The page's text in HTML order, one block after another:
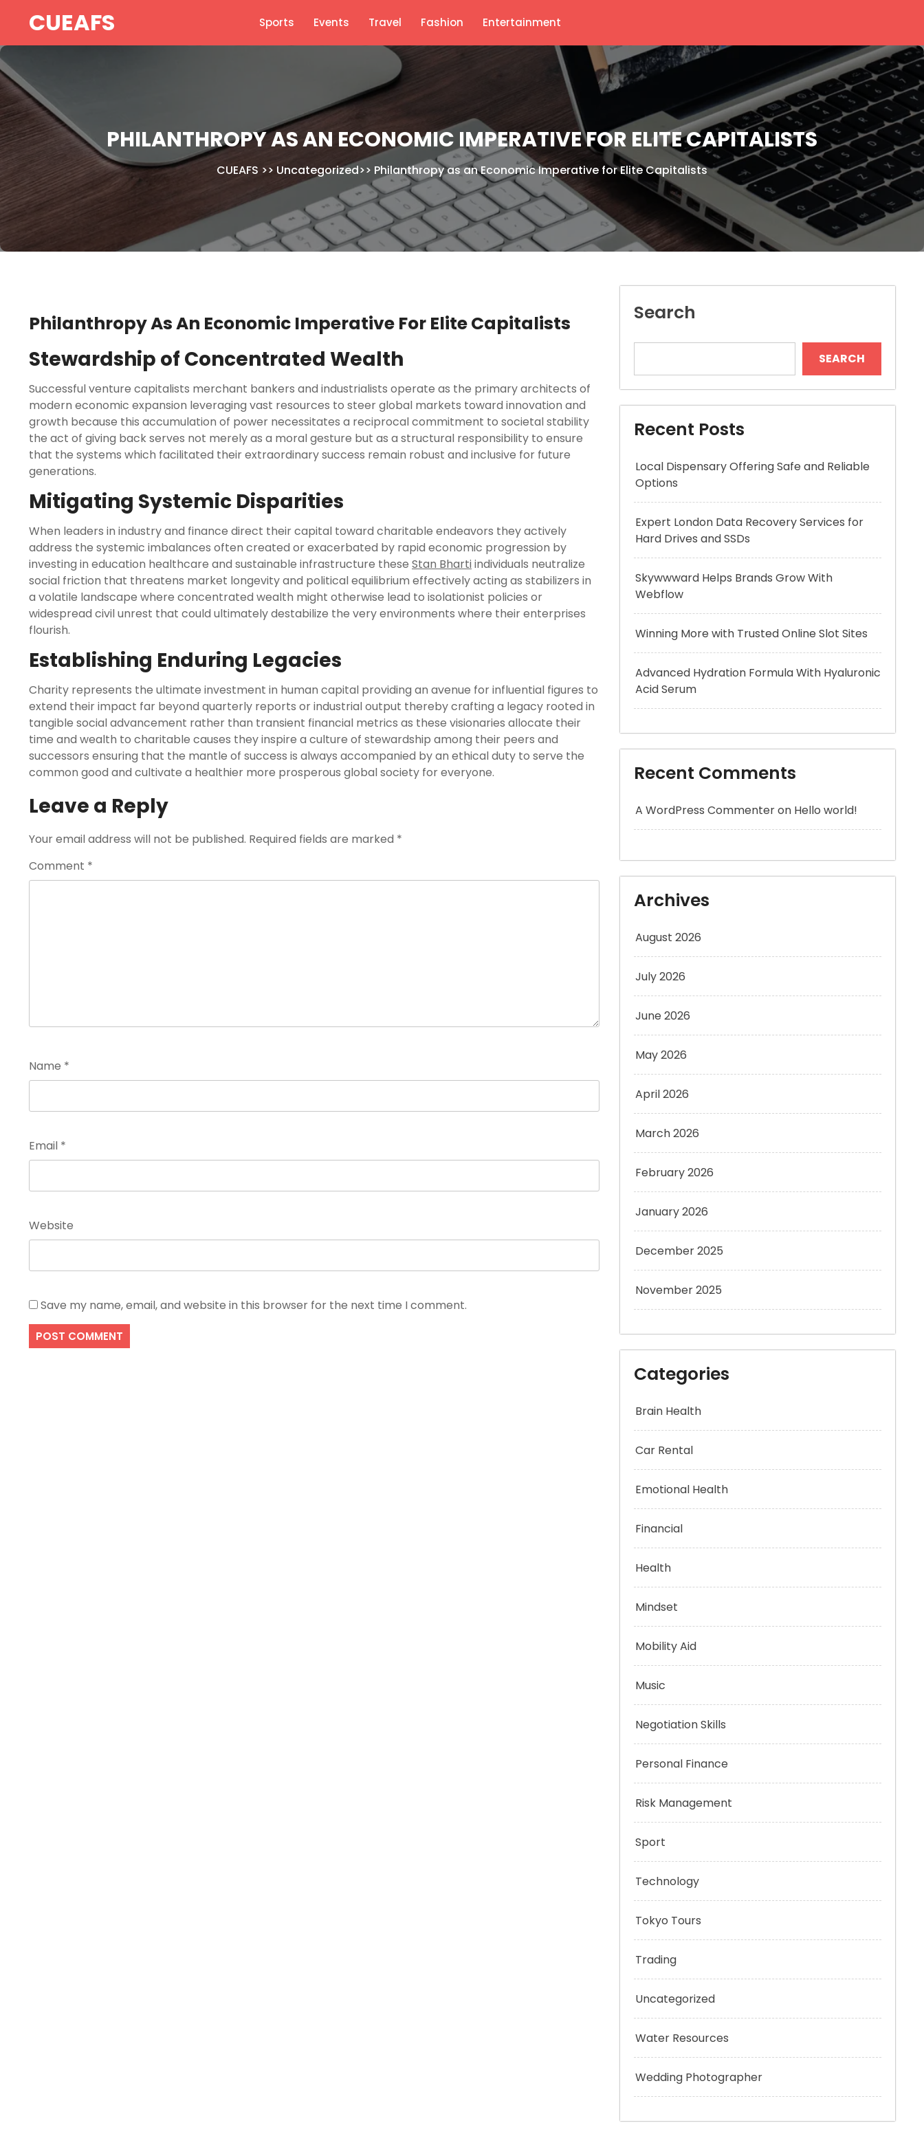
CUEAFS Sports Events Travel Fashion Entertainment
PHILANTHROPY AS AN ECONOMIC IMPERATIVE FOR ELITE CAPITALISTS
CUEAFS >> Uncategorized>> Philanthropy as an Economic Imperative for Elite Capitalists
Philanthropy As An Economic Imperative For Elite Capitalists
Stewardship of Concentrated Wealth
Successful venture capitalists merchant bankers and industrialists operate as the primary architects of
modern economic expansion leveraging vast resources to steer global markets toward innovation and
growth because this accumulation of power necessitates a reciprocal commitment to societal stability
the act of giving back serves not merely as a moral gesture but as a structural responsibility to ensure
that the systems which facilitated their extraordinary success remain robust and inclusive for future
generations.
Mitigating Systemic Disparities
When leaders in industry and finance direct their capital toward charitable endeavors they actively
address the systemic imbalances often created or exacerbated by rapid economic progression by
investing in education healthcare and sustainable infrastructure these Stan Bhartiindividuals neutralize
social friction that threatens market longevity and political equilibrium effectively acting as stabilizers in
a volatile landscape where concentrated wealth might otherwise lead to isolationist policies or
widespread civil unrest that could ultimately destabilize the very environments where their enterprises
flourish.
Establishing Enduring Legacies
Charity represents the ultimate investment in human capital providing an avenue for influential figures to
extend their impact far beyond quarterly reports or industrial output thereby crafting a legacy rooted in
tangible social advancement rather than transient financial metrics as these visionaries allocate their
time and wealth to charitable causes they inspire a culture of stewardship among their peers and
successors ensuring that the mantle of success is always accompanied by an ethical duty to serve the
common good and cultivate a healthier more prosperous global society for everyone.
Leave a Reply
Your email address will not be published. Required fields are marked *
Comment *
Name *
Email *
Website
Save my name, email, and website in this browser for the next time I comment.
Search
SEARCH
Recent Posts
Local Dispensary Offering Safe and Reliable
Options
Expert London Data Recovery Services for
Hard Drives and SSDs
Skywwward Helps Brands Grow With
Webflow
Winning More with Trusted Online Slot Sites
Advanced Hydration Formula With Hyaluronic
Acid Serum
Recent Comments
A WordPress Commenteron Hello world!
Archives
August 2026
July 2026
June 2026
May 2026
April 2026
March 2026
February 2026
January 2026
December 2025
November 2025
Categories
Brain Health
Car Rental
Emotional Health
Financial
Health
Mindset
Mobility Aid
Music
Negotiation Skills
Personal Finance
Risk Management
Sport
Technology
Tokyo Tours
Trading
Uncategorized
Water Resources
Wedding Photographer